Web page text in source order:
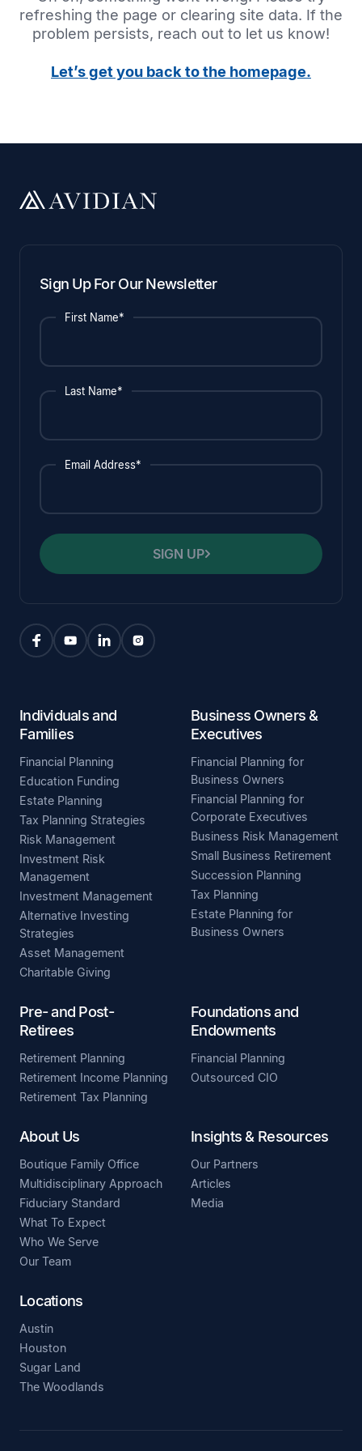
refreshing the page or clearing site data. If the
problem persists, reach out to let us know!
Let’s get you back to the homepage.
Sign Up For Our Newsletter
First Name*
Last Name*
Email Address*
SIGN UP
Individuals and
Families
Financial Planning
Education Funding
Estate Planning
Tax Planning Strategies
Risk Management
Investment Risk
Management
Investment Management
Alternative Investing
Strategies
Asset Management
Charitable Giving
Business Owners &
Executives
Financial Planning for
Business Owners
Financial Planning for
Corporate Executives
Business Risk Management
Small Business Retirement
Succession Planning
Tax Planning
Estate Planning for
Business Owners
Pre- and Post-
Retirees
Retirement Planning
Retirement Income Planning
Retirement Tax Planning
Foundations and
Endowments
Financial Planning
Outsourced CIO
About Us
Boutique Family Office
Multidisciplinary Approach
Fiduciary Standard
What To Expect
Who We Serve
Our Team
Insights & Resources
Our Partners
Articles
Media
Locations
Austin
Houston
Sugar Land
The Woodlands